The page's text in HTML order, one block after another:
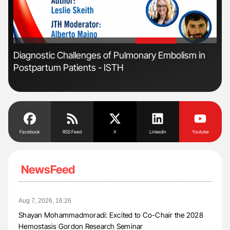
'
Diagnostic Challenges of Pulmonary Embolism in
Postpartum Patients - ISTH
Facebook RSS Feed X Linkedin Youtube
NewsFeed
Aug 7, 2026, 16:26
Shayan Mohammadmoradi: Excited to Co-Chair the 2028
Hemostasis Gordon Research Seminar